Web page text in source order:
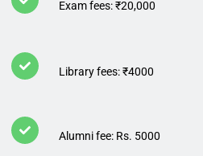
Exam fees: ₹20,000
Library fees: ₹4000
Alumni fee: Rs. 5000